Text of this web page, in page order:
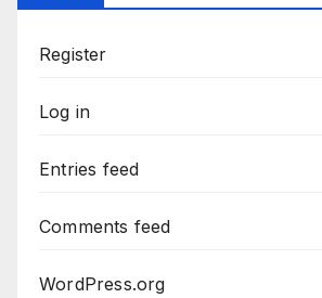
Register
Log in
Entries feed
Comments feed
WordPress.org